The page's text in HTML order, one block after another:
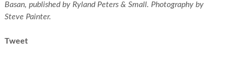
Basan, published by Ryland Peters & Small. Photography by
Steve Painter.
Tweet